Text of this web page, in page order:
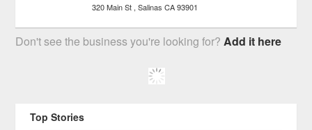
320 Main St Salinas CA 93901
Don't see the business you're looking for?Add it here
Top Stories